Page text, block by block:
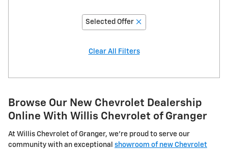
Selected Offer
Clear All Filters
Browse Our New Chevrolet Dealership
Online With Willis Chevrolet of Granger
At Willis Chevrolet of Granger, we're proud to serve our
community with an exceptional showroom of new Chevrolet